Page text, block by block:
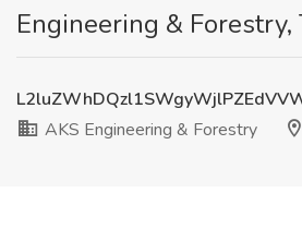
Engineering & Forestry,
AKS Engineering & Forestry